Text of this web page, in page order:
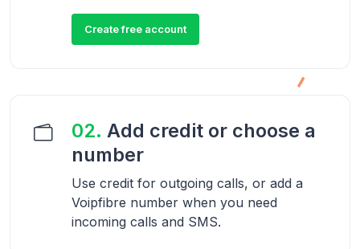
Create free account
02. Add credit or choose a
number
Use credit for outgoing calls, or add a
Voipfibre number when you need
incoming calls and SMS.